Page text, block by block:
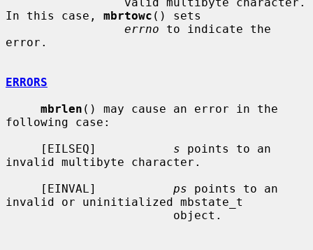
In this case, mbrtowc () sets
errno to indicate the
error.
ERRORS
mbrlen () may cause an error in the
following case:
     [EILSEQ]
s points to an
invalid multibyte character.
     [EINVAL]
ps points to an
invalid or uninitialized mbstate_t